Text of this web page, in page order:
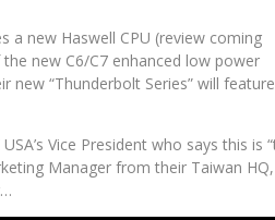
a new Haswell CPU (review coming
new C6/C7 enhanced low power
“Thunderbolt Series” will feature
Vice President who says this is
Manager from their Taiwan HQ,